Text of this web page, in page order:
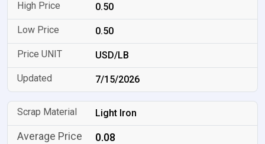
0.50
0.50
USD/LB
7/15/2026
Light Iron
0.08